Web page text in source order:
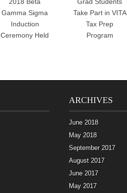
Gamma Sigma
Induction
Ceremony Held
Take Part in VITA
Tax Prep
Program
ARCHIVES
June 2018
May 2018
September 2017
August 2017
June 2017
May 2017